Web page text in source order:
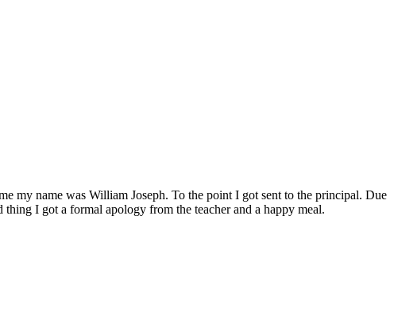
my name was William Joseph. To the point I got sent to the principal. Due
I got a formal apology from the teacher and a happy meal.